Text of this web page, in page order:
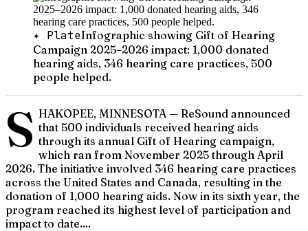
✦ PlateInfographic showing Gift of Hearing
Campaign 2025–2026 impact: 1,000 donated
hearing aids, 346 hearing care practices, 500
people helped.
S HAKOPEE, MINNESOTA — ReSound announced
that 500 individuals received hearing aids
through its annual Gift of Hearing campaign,
which ran from November 2025 through April
2026. The initiative involved 346 hearing care practices
across the United States and Canada, resulting in the
donation of 1,000 hearing aids. Now in its sixth year, the
program reached its highest level of participation and
impact to date....